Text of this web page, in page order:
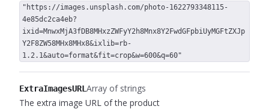
"https://images.unsplash.com/photo-1622793348115-
4e85dc2ca4eb?
ixid=MnwxMjA3fDB8MHxzZWFyY2h8Mnx8Y2FwdGFpbiUyMGFtZXJp
Y2F8ZW58MHx8MHx8&ixlib=rb-
1.2.1&auto=format&fit=crop&w=600&q=60"
ExtraImagesURL Array of strings
The extra image URL of the product